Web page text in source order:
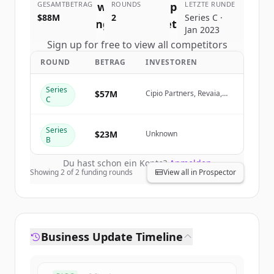
—Work with the company you
belong to
competitors
Sign up for free to view all competitors
ofWelcome to the Jungle—Work with
the company you belong to.
New accounts include trial credits to
Create Free Account
Du hast schon ein Konto? Anmelden
GESAMTBETRAG
$88M
ROUNDS
2
LETZTE RUNDE
Series C ·
Jan 2023
ROUND BETRAG INVESTOREN
Series
C
$57M
Cipio Partners, Revaia,
Series
B
$23M Unknown
Showing2of2funding rounds View all in Prospector
Business Update Timeline